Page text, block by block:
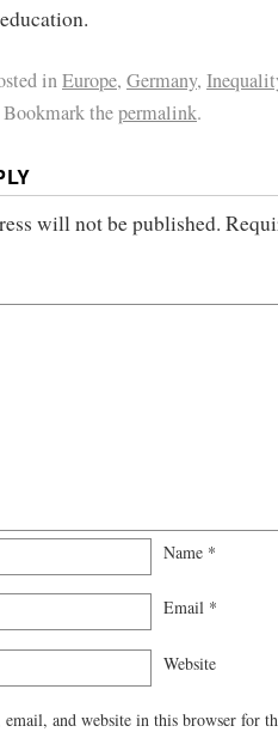
inEurope, Germany,
Bookmark thepermalink.
will not be published.
Name *
Email *
Website
email, and website in this browser for